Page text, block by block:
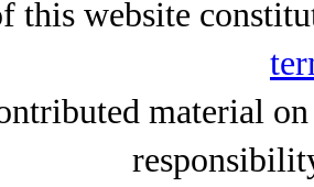
this website
material